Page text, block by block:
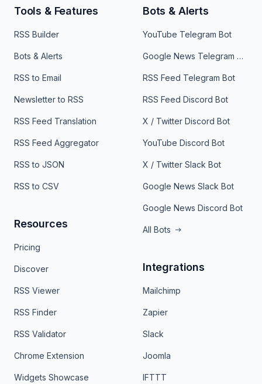
Tools & Features
RSS Builder
Bots & Alerts
RSS to Email
Newsletter to RSS
RSS Feed Translation
RSS Feed Aggregator
RSS to JSON
RSS to CSV
Resources
Pricing
Discover
RSS Viewer
RSS Finder
RSS Validator
Chrome Extension
Widgets Showcase
Bots & Alerts
YouTube Telegram Bot
Google News Telegram Bot
RSS Feed Telegram Bot
RSS Feed Discord Bot
X / Twitter Discord Bot
YouTube Discord Bot
X / Twitter Slack Bot
Google News Slack Bot
Google News Discord Bot
All Bots
Integrations
Mailchimp
Zapier
Slack
Joomla
IFTTT